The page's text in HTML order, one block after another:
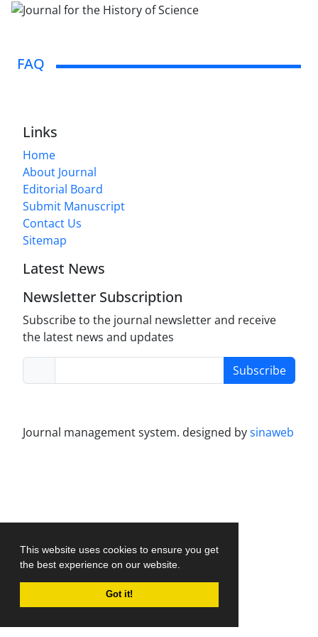
This website uses cookies to ensure you get
the best experience on our website.
Got it!
FAQ
Links
Home
About Journal
Editorial Board
Submit Manuscript
Contact Us
Sitemap
Latest News
Newsletter Subscription
Subscribe to the journal newsletter and receive
the latest news and updates
Subscribe
Journal management system. designed bysinaweb